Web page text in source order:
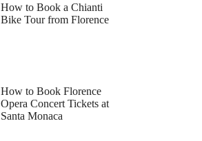
How to Book a Chianti
Bike Tour from Florence
How to Book Florence
Opera Concert Tickets at
Santa Monaca